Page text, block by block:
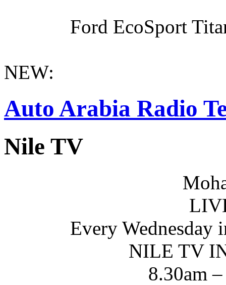
Ford EcoSport
NEW:
Auto Arabia Radio
Nile TV
Every Wednesday
NILE TV
8.30am